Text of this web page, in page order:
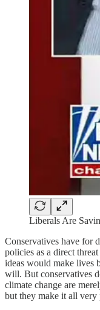
Liberals Are
Conservatives have for
policies as a direct
ideas would make lives
will. But conservatives
climate change are
but they make it all